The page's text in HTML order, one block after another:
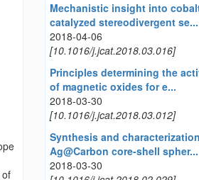
Mechanistic insight into
catalyzed stereodivergent se...
2018-04-06
[10.1016/j.jcat.2018.03.016]
Principles determining the
of magnetic oxides for e...
2018-03-30
[10.1016/j.jcat.2018.03.012]
Synthesis and
Ag@Carbon core-shell spher...
2018-03-30